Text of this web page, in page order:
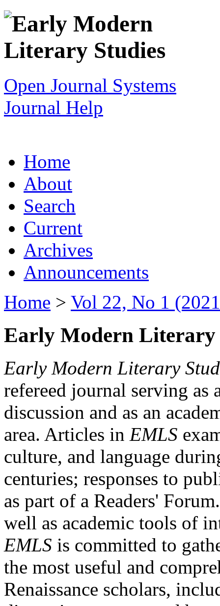
Open Journal Systems
Journal Help
Home
About
Search
Current
Archives
Announcements
Home > Vol 22, No 1
Early Modern Literary
Early Modern Literary
refereed journal serving as
discussion and as an
area. Articles in EMLS
culture, and language
centuries; responses to
as part of a Readers'
well as academic tools of
EMLS is committed to
the most useful and
Renaissance scholars,